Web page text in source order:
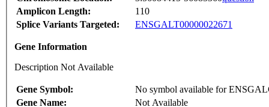
Amplicon Length:
110
Splice Variants Targeted:
ENSGALT00000022671
Gene Information
Description Not Available
Gene Symbol:
No symbol available for
Gene Name:
Not Available